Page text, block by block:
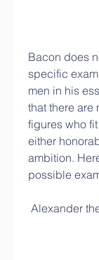
Bacon does
specific
men in his
that there are
figures who
either
ambition.
possible
Alexander